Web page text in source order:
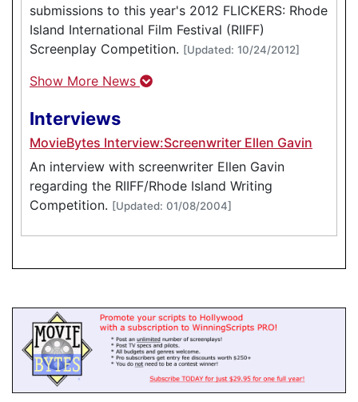
submissions to this year's 2012 FLICKERS: Rhode
Island International Film Festival (RIIFF)
Screenplay Competition. [Updated: 10/24/2012]
Show More News
Interviews
MovieBytes Interview:Screenwriter Ellen Gavin
An interview with screenwriter Ellen Gavin
regarding the RIIFF/Rhode Island Writing
Competition. [Updated: 01/08/2004]